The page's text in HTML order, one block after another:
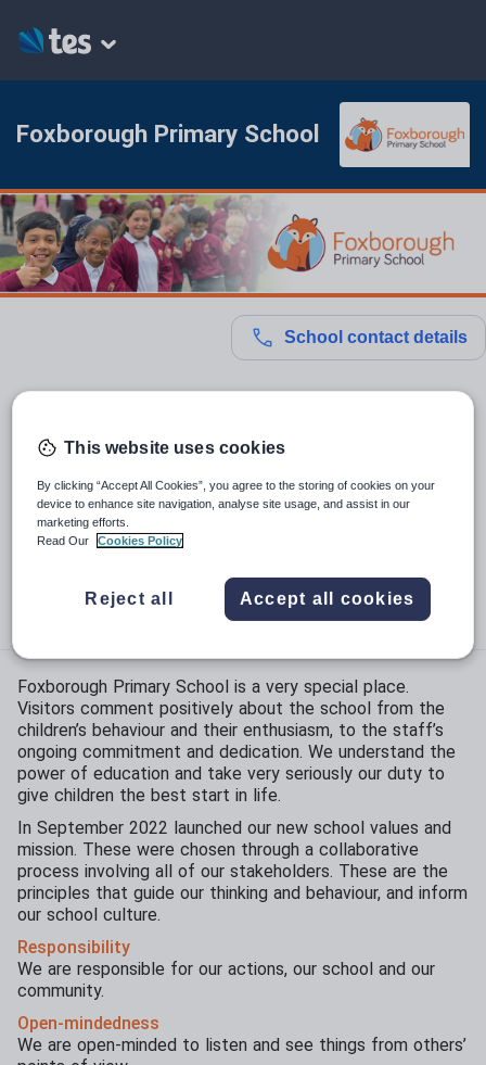
Foxborough Primary School
School contact details
Type: Mainstream School
Phase: Primary
Funding status:
Age range: 3 - 11 years
Foxborough Primary School is a very special place.
Visitors comment positively about the school from the
children’s behaviour and their enthusiasm, to the staff’s
ongoing commitment and dedication. We understand the
power of education and take very seriously our duty to
give children the best start in life.
In September 2022 launched our new school values and
mission. These were chosen through a collaborative
process involving all of our stakeholders. These are the
principles that guide our thinking and behaviour, and inform
our school culture.
Responsibility
We are responsible for our actions, our school and our
community.
Open-mindedness
We are open-minded to listen and see things from others’
This website uses cookies
By clicking “Accept All Cookies”, you agree to the storing of cookies on your
device to enhance site navigation, analyse site usage, and assist in our
marketing efforts.
Read Our
Cookies Policy
Reject all Accept all cookies